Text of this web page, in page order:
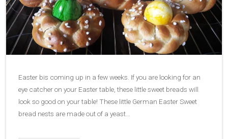
Easter bis coming up in a few weeks. If you are looking for an
eye catcher on your Easter table, these little sweet breads will
look so good on your table! These little German Easter Sweet
bread nests are made out of a yeast…